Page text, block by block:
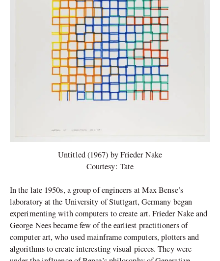
Untitled (1967) by Frieder Nake
Courtesy: Tate
In the late 1950s, a group of engineers at Max Bense’s
laboratory at the University of Stuttgart, Germany began
experimenting with computers to create art. Frieder Nake and
George Nees became few of the earliest practitioners of
computer art, who used mainframe computers, plotters and
algorithms to create interesting visual pieces. They were